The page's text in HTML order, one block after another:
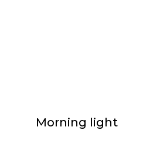
Morning light